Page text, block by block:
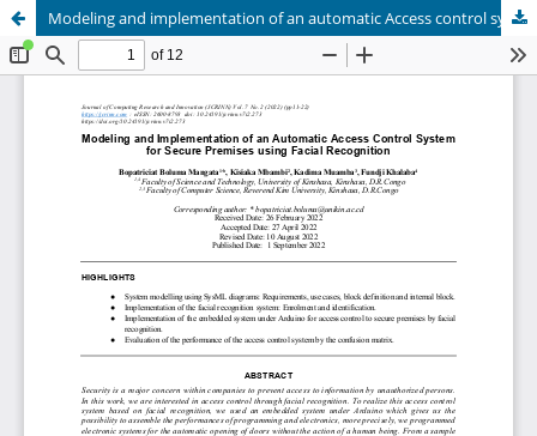
Modeling and implementation of an automatic Access control system for secure permises using facial recognition